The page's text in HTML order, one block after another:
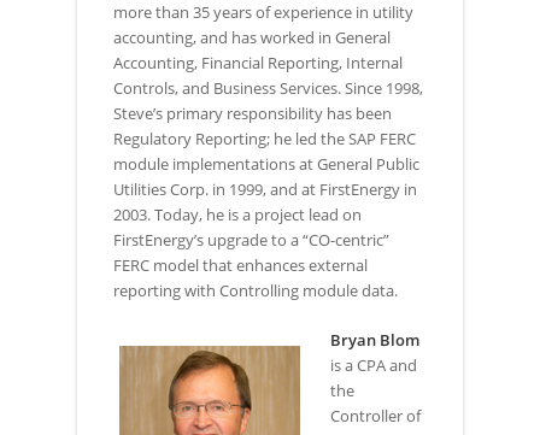
more than 35 years of experience in utility
accounting, and has worked in General
Accounting, Financial Reporting, Internal
Controls, and Business Services. Since 1998,
Steve’s primary responsibility has been
Regulatory Reporting; he led the SAP FERC
module implementations at General Public
Utilities Corp. in 1999, and at FirstEnergy in
2003. Today, he is a project lead on
FirstEnergy’s upgrade to a “CO-centric”
FERC model that enhances external
reporting with Controlling module data.
Bryan Blom
is a CPA and
the
Controller of